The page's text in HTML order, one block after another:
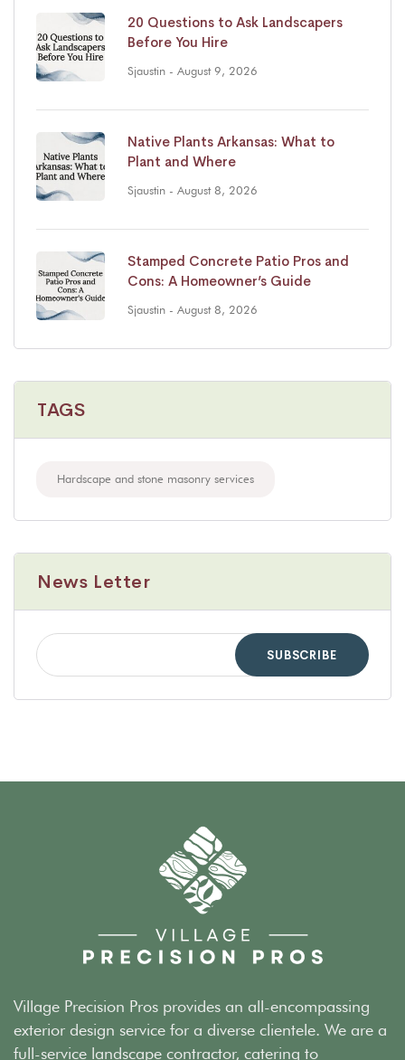
20 Questions to Ask Landscapers
Before You Hire
Sjaustin - August 9, 2026
Native Plants Arkansas: What to
Plant and Where
Sjaustin - August 8, 2026
Stamped Concrete Patio Pros and
Cons: A Homeowner’s Guide
Sjaustin - August 8, 2026
TAGS
Hardscape and stone masonry services
News Letter
Village Precision Pros provides an all-encompassing
exterior design service for a diverse clientele. We are a
full-service landscape contractor, catering to